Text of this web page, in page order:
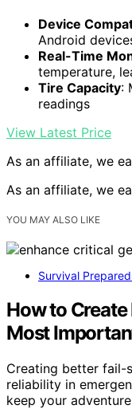
Device
Android
Real-Time
temperature,
Tire Capacity:
readings
View Latest Price
As an affiliate, we
As an affiliate, we
YOU MAY ALSO LIKE
Survival
How to
Most
Creating better fail-
reliability in
keep your